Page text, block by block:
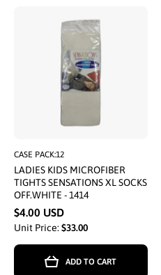
CASE PACK:12
LADIES KIDS MICROFIBER
TIGHTS SENSATIONS XL SOCKS
OFF.WHITE - 1414
$4.00 USD
Unit Price: $33.00
ADD TO CART